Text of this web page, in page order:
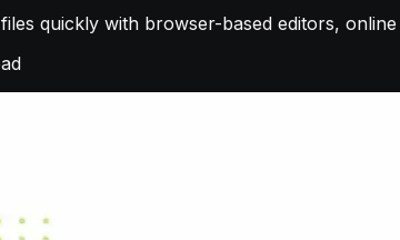
quickly with browser-based editors,